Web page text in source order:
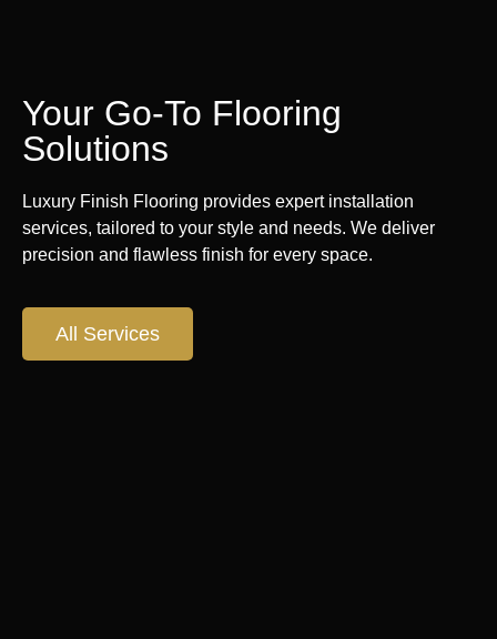
Your Go-To Flooring
Solutions
Luxury Finish Flooring provides expert installation
services, tailored to your style and needs. We deliver
precision and flawless finish for every space.
All Services